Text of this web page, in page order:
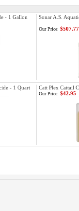
- 1 Gallon Sonar A.S.
Our Price: $507.77
- 1 Quart Catt Plex Cattail
Our Price: $42.95